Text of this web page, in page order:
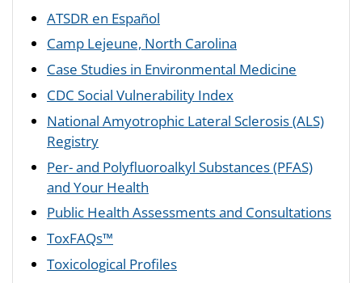
ATSDR en Español
Camp Lejeune, North Carolina
Case Studies in Environmental Medicine
CDC Social Vulnerability Index
National Amyotrophic Lateral Sclerosis (ALS)
Registry
Per- and Polyfluoroalkyl Substances (PFAS)
and Your Health
Public Health Assessments and Consultations
ToxFAQs™
Toxicological Profiles